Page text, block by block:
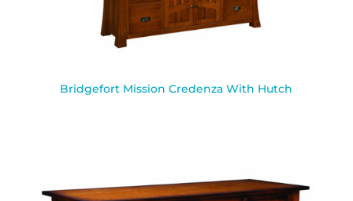
Bridgefort Mission Credenza With Hutch